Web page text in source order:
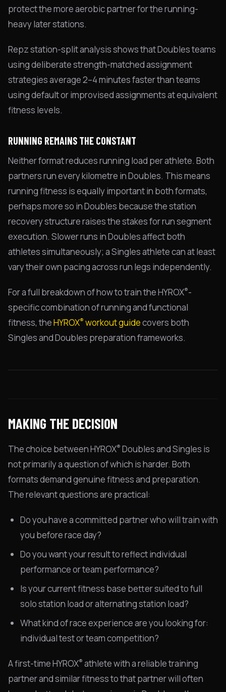
protect the more aerobic partner for the running-
heavy later stations.
Repz station-split analysis shows that Doubles teams
using deliberate strength-matched assignment
strategies average 2–4 minutes faster than teams
using default or improvised assignments at equivalent
fitness levels.
RUNNING REMAINS THE CONSTANT
Neither format reduces running load per athlete. Both
partners run every kilometre in Doubles. This means
running fitness is equally important in both formats,
perhaps more so in Doubles because the station
recovery structure raises the stakes for run segment
execution. Slower runs in Doubles affect both
athletes simultaneously; a Singles athlete can at least
vary their own pacing across run legs independently.
For a full breakdown of how to train the HYROX®-
specific combination of running and functional
fitness, theHYROX® workout guidecovers both
Singles and Doubles preparation frameworks.
MAKING THE DECISION
The choice between HYROX® Doubles and Singles is
not primarily a question of which is harder. Both
formats demand genuine fitness and preparation.
The relevant questions are practical:
Do you have a committed partner who will train with
you before race day?
Do you want your result to reflect individual
performance or team performance?
Is your current fitness base better suited to full
solo station load or alternating station load?
What kind of race experience are you looking for:
individual test or team competition?
A first-time HYROX® athlete with a reliable training
partner and similar fitness to that partner will often